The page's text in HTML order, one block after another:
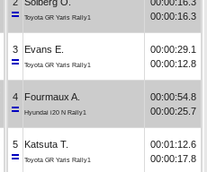
Toyota GR Yaris Rally1
00:00:16.3
3 Evans E.
Toyota GR Yaris Rally1
00:00:29.1
00:00:12.8
4 Fourmaux A.
Hyundai i20 N Rally1
00:00:54.8
00:00:25.7
5 Katsuta T.
Toyota GR Yaris Rally1
00:01:12.6
00:00:17.8